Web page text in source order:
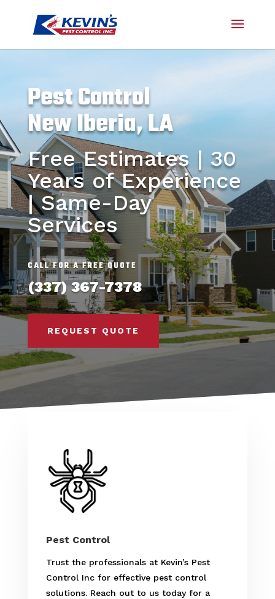
Pest Control
New Iberia, LA
Free Estimates | 30
Years of Experience
| Same-Day
Services
CALL FOR A FREE QUOTE
(337) 367-7378
REQUEST QUOTE
Pest Control
Trust the professionals at Kevin’s Pest
Control Inc for effective pest control
solutions. Reach out to us today for a